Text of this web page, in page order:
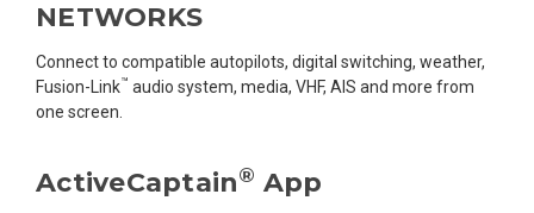
NETWORKS
Connect to compatible autopilots, digital switching, weather,
Fusion-Link™ audio system, media, VHF, AIS and more from
one screen.
ActiveCaptain® App